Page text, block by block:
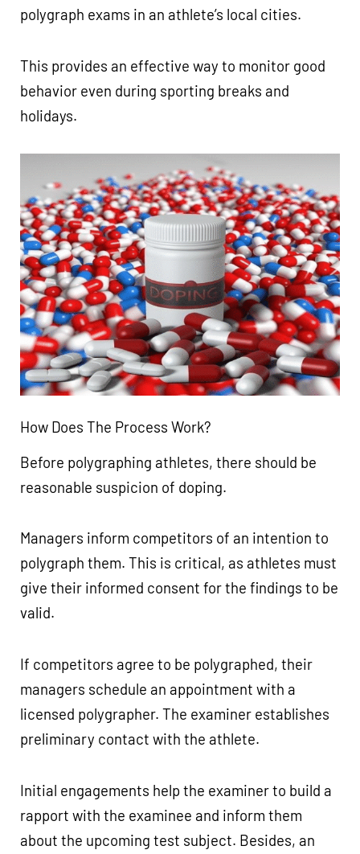
polygraph exams in an athlete’s local cities.
This provides an effective way to monitor good
behavior even during sporting breaks and
holidays.
How Does The Process Work?
Before polygraphing athletes, there should be
reasonable suspicion of doping.
Managers inform competitors of an intention to
polygraph them. This is critical, as athletes must
give their informed consent for the findings to be
valid.
If competitors agree to be polygraphed, their
managers schedule an appointment with a
licensed polygrapher. The examiner establishes
preliminary contact with the athlete.
Initial engagements help the examiner to build a
rapport with the examinee and inform them
about the upcoming test subject. Besides, an